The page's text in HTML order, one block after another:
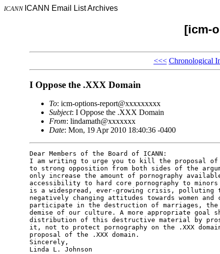
ICANN ICANN Email List Archives
[icm-
<<< Chronological
I Oppose the .XXX Domain
To: icm-options-report@xxxxxxxxx
Subject: I Oppose the .XXX Domain
From: lindamath@xxxxxxx
Date: Mon, 19 Apr 2010 18:40:36 -0400
Dear Members of the Board of ICANN:
I am writing to urge you to kill the proposal of
to strong opposition from both sides of the
only increase the amount of pornography
accessibility to hard core pornography to
is a widespread, ever-growing crisis, polluting
negatively changing attitudes towards women
participate in the destruction of marriages,
demise of our culture. A more appropriate goal
distribution of this destructive material by
it, not to protect pornography on the .XXX
proposal of the .XXX domain.
Sincerely,
Linda L. Johnson